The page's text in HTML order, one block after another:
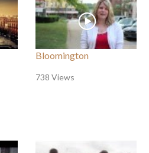
Bloomington
738 Views